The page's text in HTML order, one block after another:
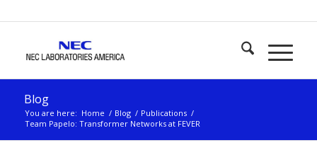
Blog
You are here: Home / Blog / Publications /
Team Papelo: Transformer Networks at FEVER